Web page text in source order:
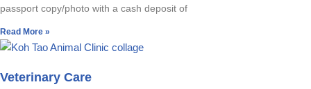
passport copy/photo with a cash deposit of
Read More »
Veterinary Care